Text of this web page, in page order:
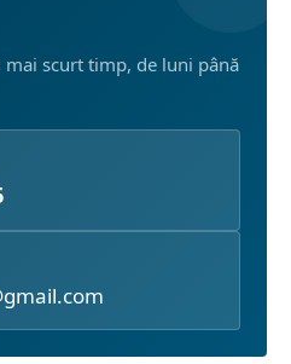
mai scurt timp, de luni până